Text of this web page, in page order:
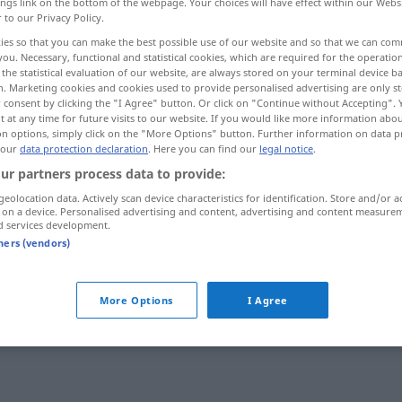
irrsinnig
irrsinnig Reichtum, Preis
to our Privacy Policy.
so that you can make the best possible use of our website and so that we can
Necessary, functional and statistical cookies, which are required for the
statistical evaluation of our website, are always stored on your terminal device
Marketing cookies and cookies used to provide personalised advertising are only
consent by clicking the "I Agree" button. Or click on "Continue without Accepting".
at any time for future visits to our website. If you would like more information
options, simply click on the "More Options" button. Further information on data
data protection declaration. Here you can find our legal notice.
partners process data to provide:
data. Actively scan device characteristics for identification. Store and/or
a device. Personalised advertising and content, advertising and content
services development.
(vendors)
More Options I Agree